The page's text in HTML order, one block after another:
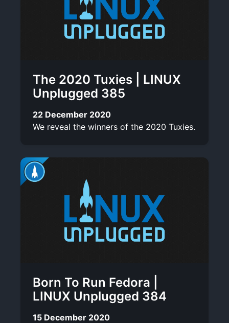
The 2020 Tuxies | LINUX
Unplugged 385
22 December 2020
We reveal the winners of the 2020 Tuxies.
Born To Run Fedora |
LINUX Unplugged 384
15 December 2020